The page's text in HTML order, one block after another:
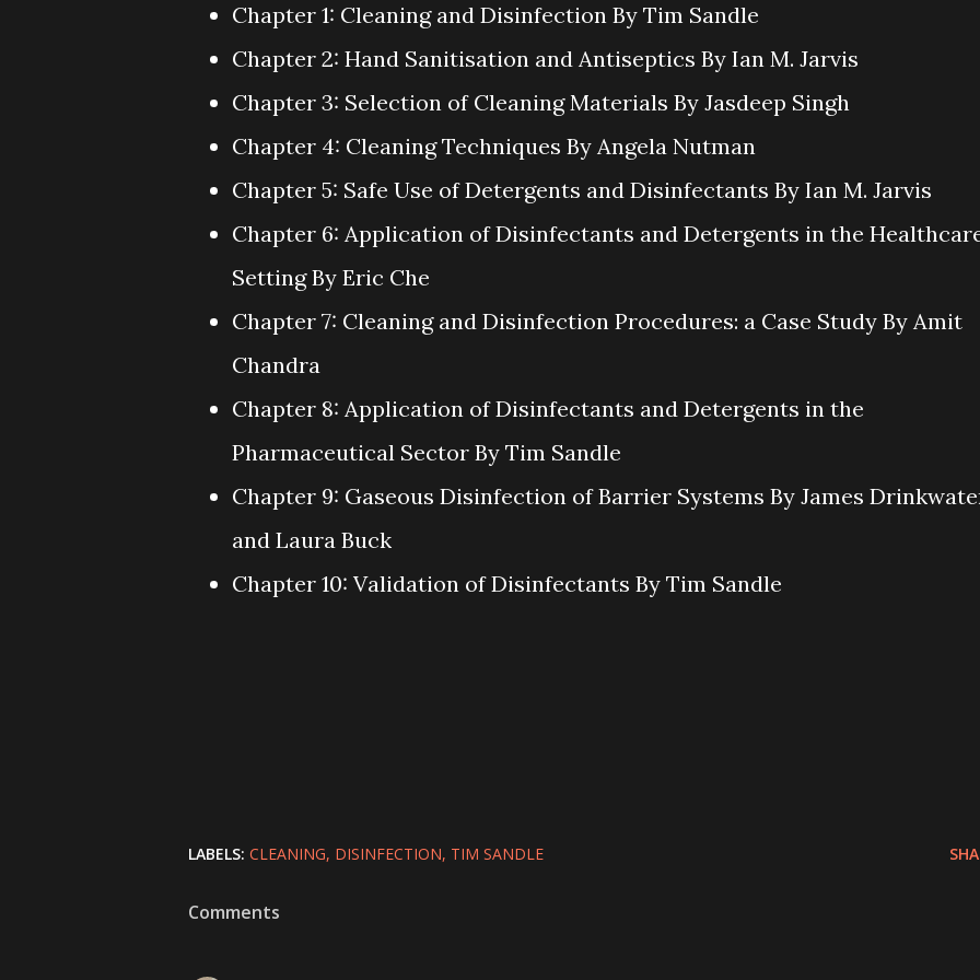
Chapter 1: Cleaning and Disinfection By Tim Sandle
Chapter 2: Hand Sanitisation and Antiseptics By Ian M. Jarvis
Chapter 3: Selection of Cleaning Materials By Jasdeep Singh
Chapter 4: Cleaning Techniques By Angela Nutman
Chapter 5: Safe Use of Detergents and Disinfectants By Ian M. Jarvis
Chapter 6: Application of Disinfectants and Detergents in the
Setting By Eric Che
Chapter 7: Cleaning and Disinfection Procedures: a Case Study By Amit
Chandra
Chapter 8: Application of Disinfectants and Detergents in the
Pharmaceutical Sector By Tim Sandle
Chapter 9: Gaseous Disinfection of Barrier Systems By James
and Laura Buck
Chapter 10: Validation of Disinfectants By Tim Sandle
LABELS: CLEANING DISINFECTION TIM SANDLE
Comments